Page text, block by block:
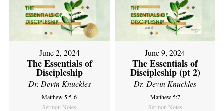
June 2, 2024
The Essentials of
Discipleship
Dr. Devin Knuckles
Matthew 5:5-6
Sermon Notes
June 9, 2024
The Essentials of
Discipleship (pt 2)
Dr. Devin Knuckles
Matthew 5:7
Sermon Notes